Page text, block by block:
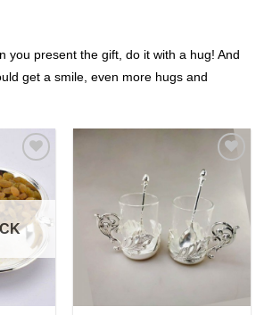
you present the gift, do it with a hug! And
get a smile, even more hugs and
Add to
Wishlist